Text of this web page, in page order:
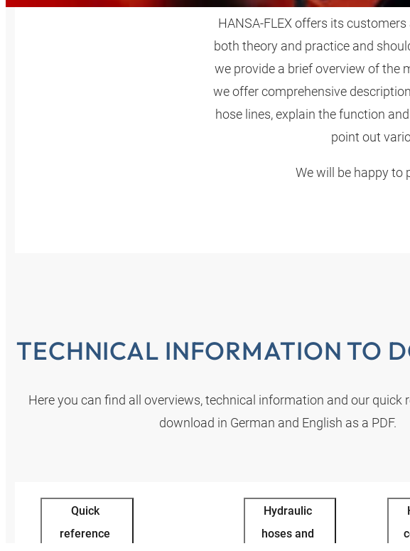
HANSA‑FLEX offers its
both theory and practice and
we provide a brief overview of the
we offer comprehensive
hose lines, explain the function
point out
We will be happy to
TECHNICAL INFORMATION TO
Here you can find all overviews, technical information and our quick
download in German and English as a PDF.
Quick
reference
Hydraulic
hoses and